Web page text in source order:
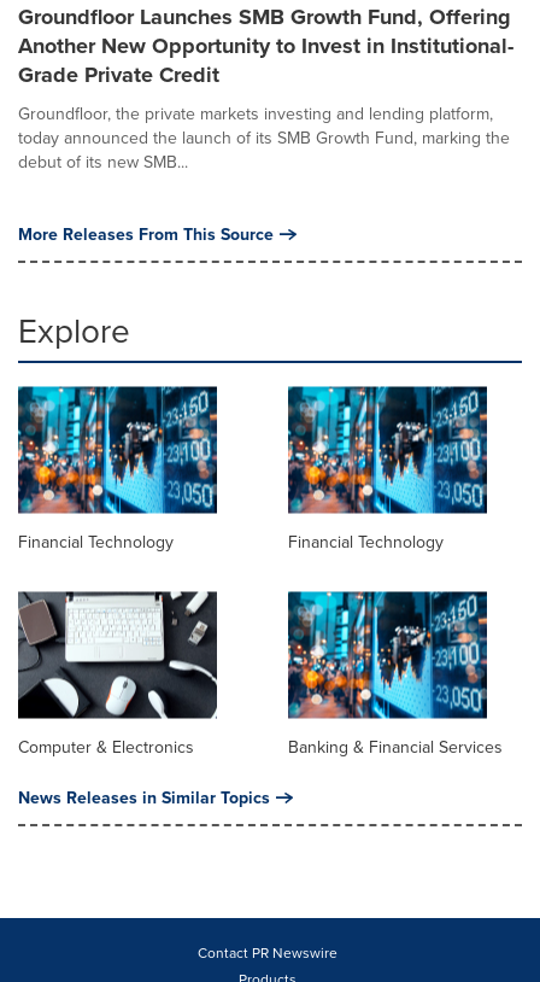
Groundfloor Launches SMB Growth Fund, Offering
Another New Opportunity to Invest in Institutional-
Grade Private Credit
Groundfloor, the private markets investing and lending platform,
today announced the launch of its SMB Growth Fund, marking the
debut of its new SMB...
More Releases From This Source
Explore
Financial Technology Financial Technology
Computer & Electronics Banking & Financial Services
News Releases in Similar Topics
Contact PR Newswire